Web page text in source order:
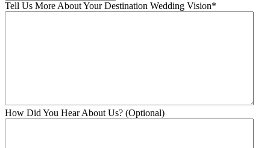
Tell Us More About Your Destination Wedding Vision*
How Did You Hear About Us? (Optional)